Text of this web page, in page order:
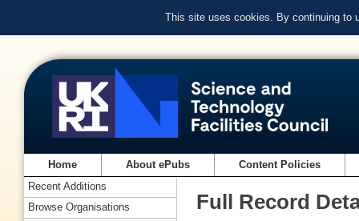
This site uses cookies. By continuing to
Home About ePubs Content Policies
Full Record
Recent Additions
Browse Organisations